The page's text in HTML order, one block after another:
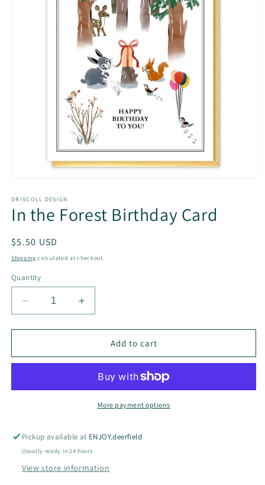
1
in
modal
DRISCOLL DESIGN
In the Forest Birthday Card
Regular
price
$5.50 USD
Shipping calculated at checkout.
Quantity
Decrease
quantity
for
the
Card
Increase
quantity
for
the
Birthday
Card
Add to cart
More payment options
Pickup available at ENJOY.deerfield
Usually ready in 24 hours
View store information